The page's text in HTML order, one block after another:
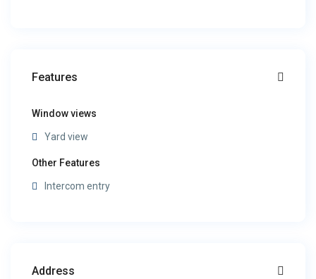
Features
Window views
Yard view
Other Features
Intercom entry
Address